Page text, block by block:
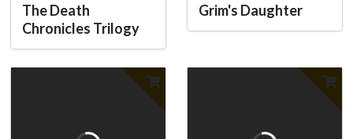
The Death
Chronicles Trilogy
Grim's Daughter